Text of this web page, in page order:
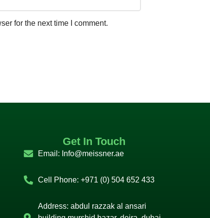
for the next time I comment.
Get In Touch
Email: Info@meissner.ae
Cell Phone: +971 (0) 504 652 433
Address: abdul razzak al ansari